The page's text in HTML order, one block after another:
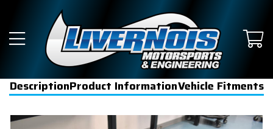
DescriptionProduct InformationVehicle Fitments